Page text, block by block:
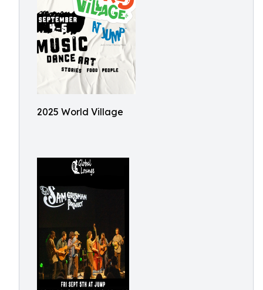
2025 World Village